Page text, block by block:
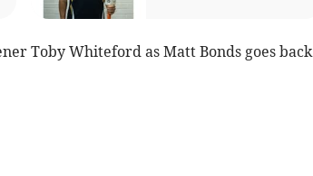
Toby Whiteford as Matt Bonds goes back